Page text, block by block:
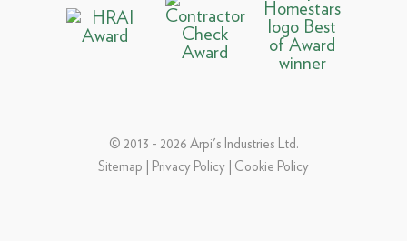
© 2013 - 2026 Arpi's Industries Ltd.
Sitemap
Privacy Policy Cookie Policy